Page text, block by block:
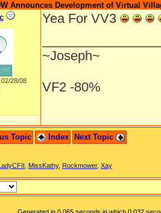
Announces Development of Virtual
28/08
Yea For VV3
~Joseph~
VF2 -80%
Topic Index Next Topic
MissKathy, Rockmower, Xay